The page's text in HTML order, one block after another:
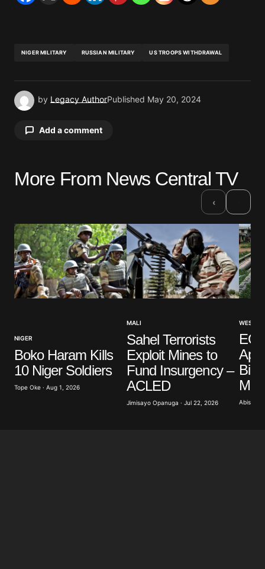
NIGER MILITARY RUSSIAN MILITARY US TROOPS WITHDRAWAL
by Legacy AuthorPublished May 20, 2024
Add a comment
Your email address will not be published.
Comment*
Your Name*
Save my name, email, and website in this browser
for the next time I comment.
More From News Central TV
‹
NIGER
Boko Haram Kills
10 Niger Soldiers
Tope Oke · Aug 1, 2026
MALI
Sahel Terrorists
Exploit Mines to
Fund Insurgency –
ACLED
Jimisayo Opanuga · Jul 22, 2026
WEST
Abisoye